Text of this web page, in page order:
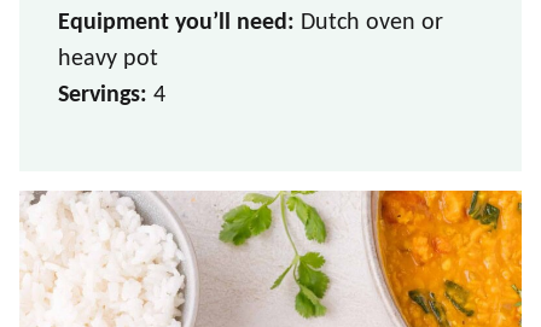
Equipment you’ll need: Dutch oven or
heavy pot
Servings: 4